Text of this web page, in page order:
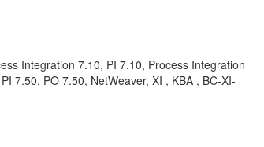
Integration 7.10, PI 7.10, Process Integration
7.50, PO 7.50, NetWeaver, XI , KBA , BC-XI-